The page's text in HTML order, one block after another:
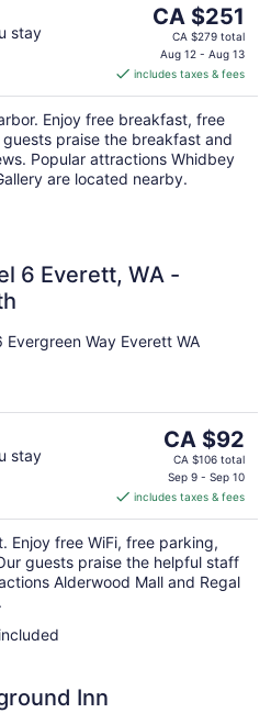
stay
The
price
is
CA $251
per
night
CA $251
CA $279 total
Aug 12 - Aug 13
includes taxes & fees
Enjoy free breakfast, free
praise the breakfast and
Popular attractions Whidbey
are located nearby.
6 Everett, WA -
Evergreen Way Everett WA
stay
The
price
is
CA $92
per
night
CA $92
CA $106 total
Sep 9 - Sep 10
includes taxes & fees
Enjoy free WiFi, free parking,
guests praise the helpful staff
Alderwood Mall and Regal
Inn